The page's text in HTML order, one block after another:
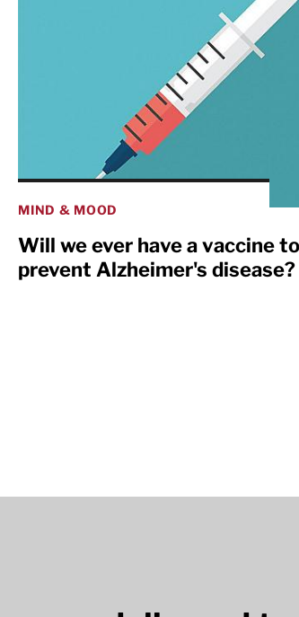
MIND & MOOD
Will we ever have a vaccine to
prevent Alzheimer's disease?